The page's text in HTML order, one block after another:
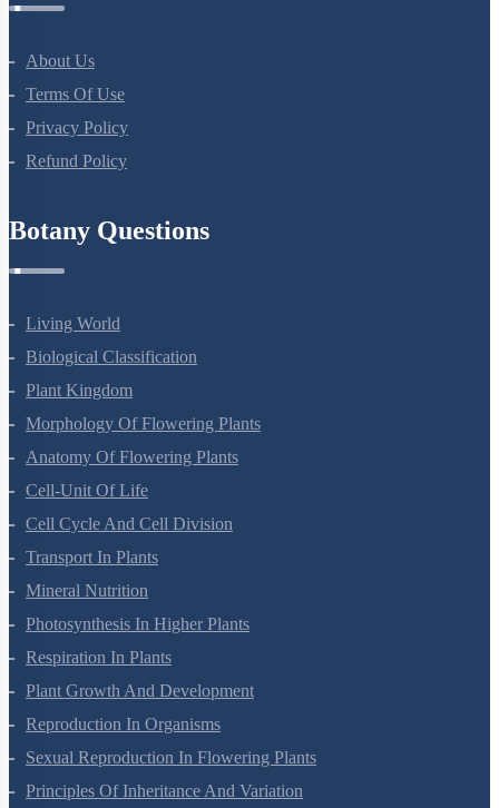
About Us
Terms Of Use
Privacy Policy
Living World
Biological Classification
Plant Kingdom
Morphology Of Flowering Plants
Anatomy Of Flowering Plants
Cell-Unit Of Life
Cell Cycle And Cell Division
Transport In Plants
Mineral Nutrition
Photosynthesis In Higher Plants
Respiration In Plants
Plant Growth And Development
Reproduction In Organisms
Sexual Reproduction In Flowering Plants